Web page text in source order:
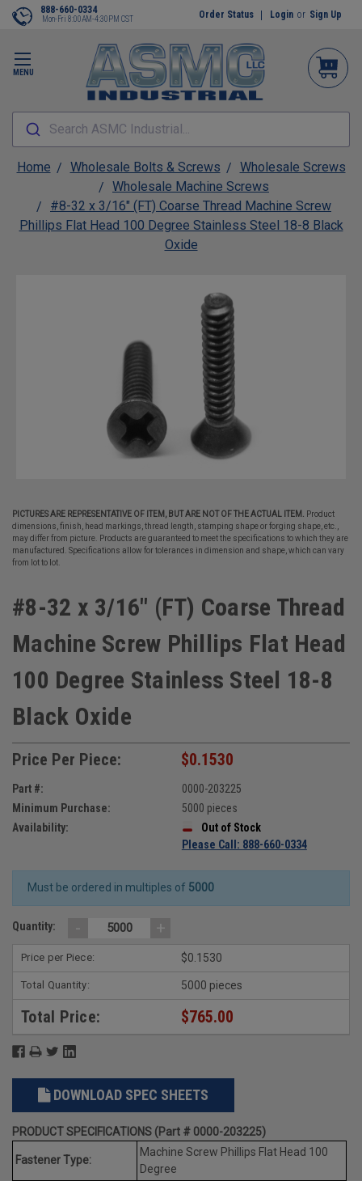
MENU
888-660-0334
Mon-Fri 8:00AM-4:30PM CST Order Status Login or Sign Up
Search ASMC Industrial...
Home Wholesale Bolts & Screws
Wholesale Screws
Wholesale Machine Screws
#8-32 x 3/16" (FT) Coarse Thread Machine Screw
Phillips Flat Head 100 Degree Stainless Steel 18-8 Black
Oxide
PICTURES ARE REPRESENTATIVE OF ITEM, BUT ARE NOT OF THE ACTUAL ITEM.
Product
dimensions, finish, head markings, thread length, stamping shape or forging shape, etc.,
may differ from picture. Products are guaranteed to meet the specifications to which they are
manufactured. Specifications allow for tolerances in dimension and shape, which can vary
from lot to lot.
#8-32 x 3/16" (FT) Coarse Thread
Machine Screw Phillips Flat Head
100 Degree Stainless Steel 18-8
Black Oxide
Price Per Piece: $0.1530
Part #:
0000-203225
Minimum Purchase:
5000 pieces
Availability:
Out of Stock
Please Call: 888-660-0334
Must be ordered in multiples of 5000
Quantity: - +
Price per Piece: $0.1530
Total Quantity: 5000 pieces
Total Price: $765.00
DOWNLOAD SPEC SHEETS
PRODUCT SPECIFICATIONS (Part # 0000-203225)
Fastener Type:
Machine Screw Phillips Flat Head 100
Degree